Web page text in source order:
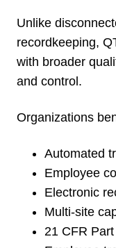
Unlike
recordkeeping,
with broader
and control.
Organizations
Automated
Employee
Electronic
Multi-site
21 CFR